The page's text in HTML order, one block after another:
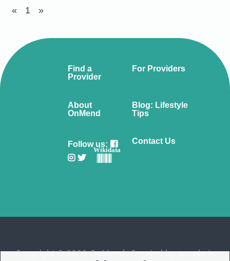
« 1 »
Find a
Provider
For Providers
About
OnMend
Blog: Lifestyle
Tips
Follow us:
Wikidata
Contact Us
Copyright © 2026 OnMend. Created by people to